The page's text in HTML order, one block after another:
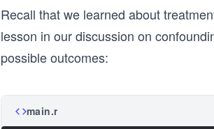
Recall that we learned about
lesson in our discussion on
possible outcomes:
main.r